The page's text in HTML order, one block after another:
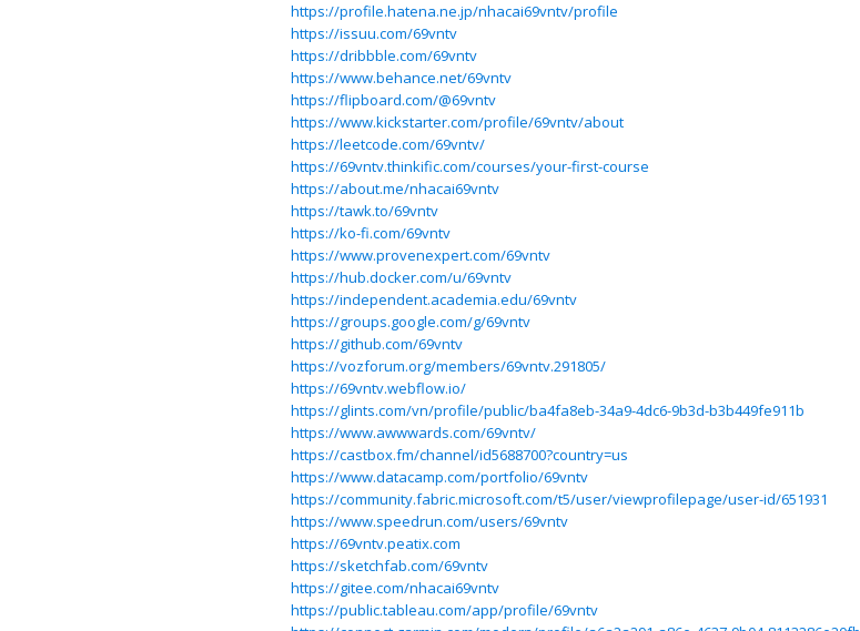
https://profile.hatena.ne.jp/nhacai69vntv/profile
https://issuu.com/69vntv
https://dribbble.com/69vntv
https://www.behance.net/69vntv
https://flipboard.com/@69vntv
https://www.kickstarter.com/profile/69vntv/about
https://leetcode.com/69vntv/
https://69vntv.thinkific.com/courses/your-first-course
https://about.me/nhacai69vntv
https://tawk.to/69vntv
https://ko-fi.com/69vntv
https://www.provenexpert.com/69vntv
https://hub.docker.com/u/69vntv
https://independent.academia.edu/69vntv
https://groups.google.com/g/69vntv
https://github.com/69vntv
https://vozforum.org/members/69vntv.291805/
https://69vntv.webflow.io/
https://glints.com/vn/profile/public/ba4fa8eb-34a9-4dc6-9b3d-b3b449fe911b
https://www.awwwards.com/69vntv/
https://castbox.fm/channel/id5688700?country=us
https://www.datacamp.com/portfolio/69vntv
https://community.fabric.microsoft.com/t5/user/viewprofilepage/user-id/651931
https://www.speedrun.com/users/69vntv
https://69vntv.peatix.com
https://sketchfab.com/69vntv
https://gitee.com/nhacai69vntv
https://public.tableau.com/app/profile/69vntv